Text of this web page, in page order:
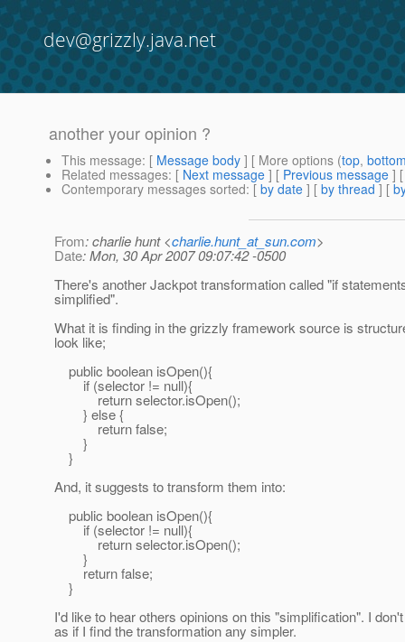
dev@grizzly.java.net
another your opinion ?
This message: [ Message body ] [ More options (top,
Related messages: [ Next message ] [ Previous message ]
Contemporary messages sorted: [ by date ] [ by thread ] [
From: charlie hunt <charlie.hunt_at_sun.com>
Date: Mon, 30 Apr 2007 09:07:42 -0500
There's another Jackpot transformation called "if
simplified".
What it is finding in the grizzly framework source is
look like;
public boolean isOpen(){
if (selector != null){
return selector.isOpen();
} else {
return false;
}
}
And, it suggests to transform them into:
public boolean isOpen(){
if (selector != null){
return selector.isOpen();
}
return false;
}
I'd like to hear others opinions on this "simplification". I
as if I find the transformation any simpler.